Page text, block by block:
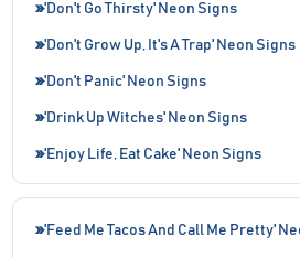
'Don't Go Thirsty' Neon Signs
'Don't Grow Up, It's A Trap' Neon Signs
'Don't Panic' Neon Signs
'Drink Up Witches' Neon Signs
'Enjoy Life, Eat Cake' Neon Signs
'Feed Me Tacos And Call Me Pretty'